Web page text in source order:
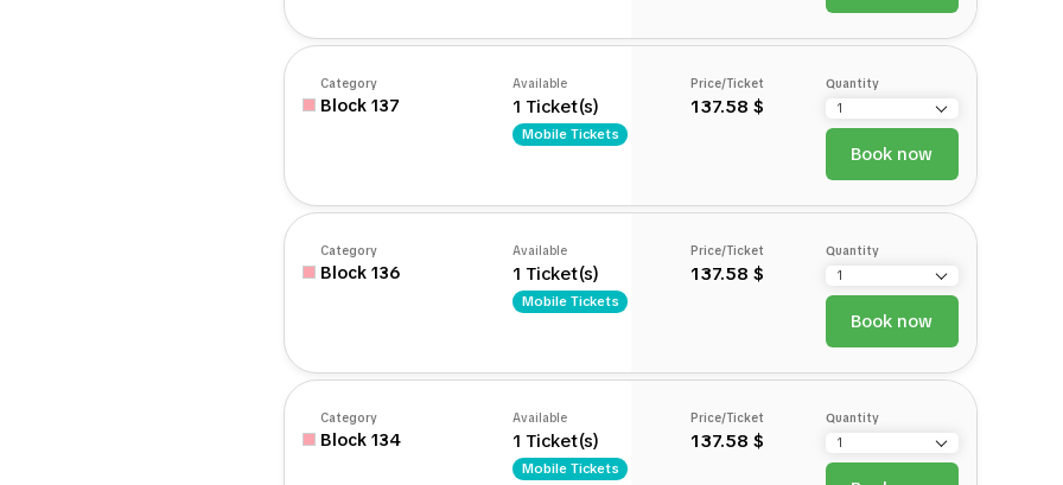
Category
Block 137
Available
1 Ticket(s)
Mobile Tickets
Price/Ticket
137.58 $
Quantity
Book now
Category
Block 136
Available
1 Ticket(s)
Mobile Tickets
Price/Ticket
137.58 $
Quantity
Book now
Category
Block 134
Available
1 Ticket(s)
Mobile Tickets
Price/Ticket
137.58 $
Quantity